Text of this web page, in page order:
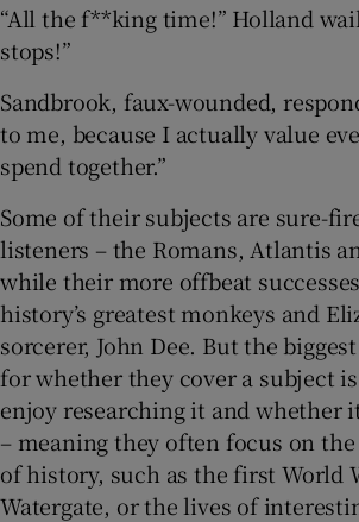
“All the f**king time!” Holland
stops!”
Sandbrook, faux-wounded,
to me, because I actually value
spend together.”
Some of their subjects are sure-
listeners – the Romans, Atlantis
while their more offbeat
history’s greatest monkeys and
sorcerer, John Dee. But the
for whether they cover a subject
enjoy researching it and whether
– meaning they often focus on
of history, such as the first World
Watergate, or the lives of